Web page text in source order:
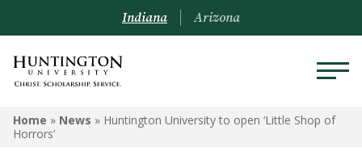
Indiana Arizona
Home » News » Huntington University to open ‘Little Shop of
Horrors’